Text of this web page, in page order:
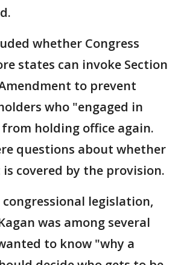
whether Congress
states can invoke Section
to prevent
who "engaged in
holding office again.
questions about whether
covered by the provision.
legislation,
was among several
to know "why a